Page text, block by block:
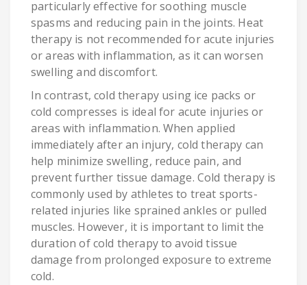
particularly effective for soothing muscle
spasms and reducing pain in the joints. Heat
therapy is not recommended for acute injuries
or areas with inflammation, as it can worsen
swelling and discomfort.
In contrast, cold therapy using ice packs or
cold compresses is ideal for acute injuries or
areas with inflammation. When applied
immediately after an injury, cold therapy can
help minimize swelling, reduce pain, and
prevent further tissue damage. Cold therapy is
commonly used by athletes to treat sports-
related injuries like sprained ankles or pulled
muscles. However, it is important to limit the
duration of cold therapy to avoid tissue
damage from prolonged exposure to extreme
cold.